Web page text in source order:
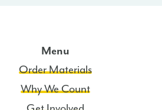
Menu
Order Materials
Why We Count